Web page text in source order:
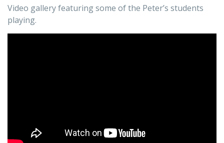
Video gallery featuring some of the Peter’s students
playing.